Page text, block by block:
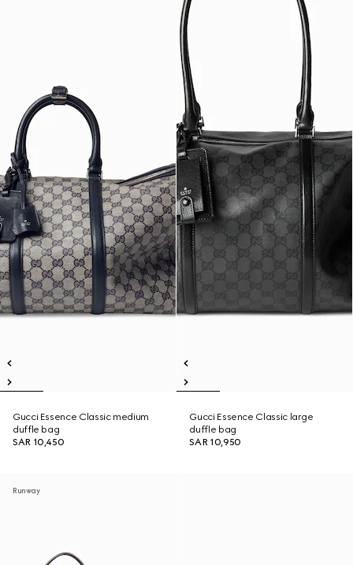
Gucci Essence Classic medium
duffle bag
SAR 10,450
Gucci Essence Classic large
duffle bag
SAR 10,950
Runway